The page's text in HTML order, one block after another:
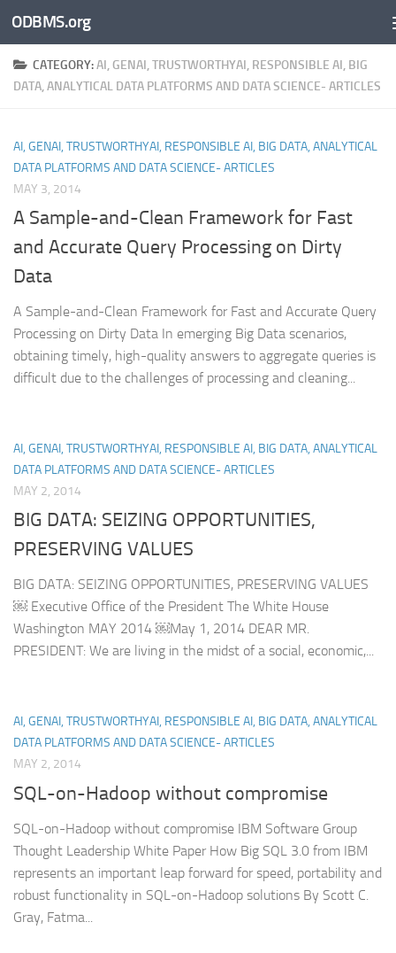
Skip to content
ODBMS.org
CATEGORY:AI, GENAI, TRUSTWORTHYAI, RESPONSIBLE AI, BIG
DATA, ANALYTICAL DATA PLATFORMS AND DATA SCIENCE- ARTICLES
AI, GENAI, TRUSTWORTHYAI, RESPONSIBLE AI, BIG DATA, ANALYTICAL
DATA PLATFORMS AND DATA SCIENCE- ARTICLES
MAY 3, 2014
A Sample-and-Clean Framework for Fast
and Accurate Query Processing on Dirty
Data
A Sample-and-Clean Framework for Fast and Accurate Query
Processing on Dirty Data In emerging Big Data scenarios,
obtaining timely, high-quality answers to aggregate queries is
difficult due to the challenges of processing and cleaning...
AI, GENAI, TRUSTWORTHYAI, RESPONSIBLE AI, BIG DATA, ANALYTICAL
DATA PLATFORMS AND DATA SCIENCE- ARTICLES
MAY 2, 2014
BIG DATA: SEIZING OPPORTUNITIES,
PRESERVING VALUES
BIG DATA: SEIZING OPPORTUNITIES, PRESERVING VALUES
￼ Executive Office of the President The White House
Washington MAY 2014 ￼May 1, 2014 DEAR MR.
PRESIDENT: We are living in the midst of a social, economic,...
AI, GENAI, TRUSTWORTHYAI, RESPONSIBLE AI, BIG DATA, ANALYTICAL
DATA PLATFORMS AND DATA SCIENCE- ARTICLES
MAY 2, 2014
SQL-on-Hadoop without compromise
SQL-on-Hadoop without compromise IBM Software Group
Thought Leadership White Paper How Big SQL 3.0 from IBM
represents an important leap forward for speed, portability and
robust functionality in SQL-on-Hadoop solutions By Scott C.
Gray, Fatma...